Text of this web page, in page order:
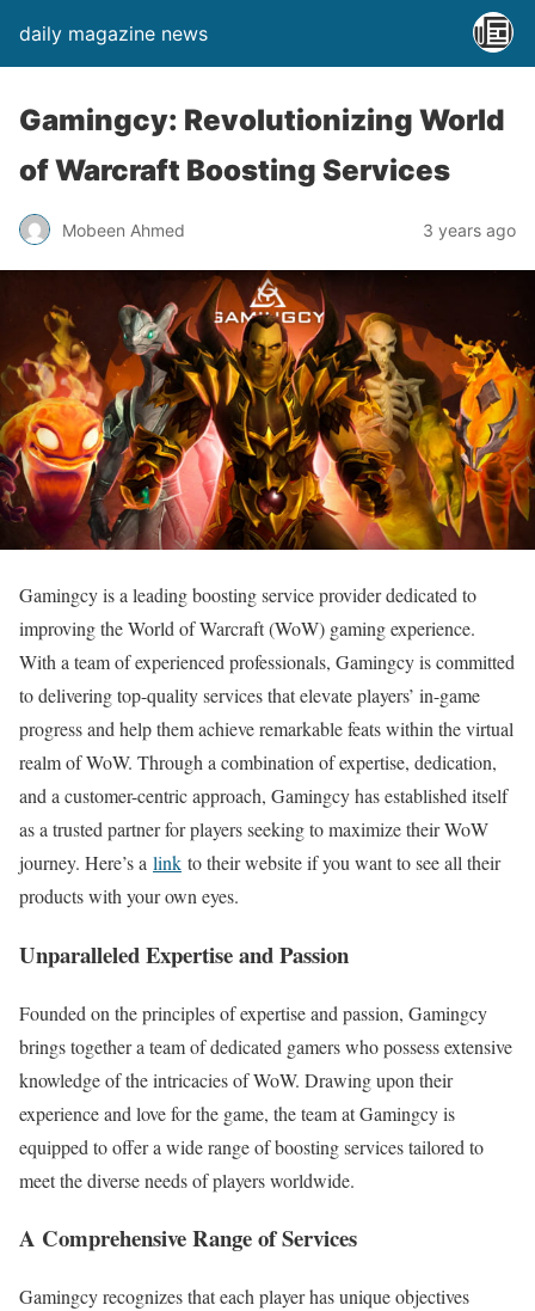
daily magazine news
Gamingcy: Revolutionizing World
of Warcraft Boosting Services
Mobeen Ahmed 3 years ago
Gamingcy is a leading boosting service provider dedicated to
improving the World of Warcraft (WoW) gaming experience.
With a team of experienced professionals, Gamingcy is committed
to delivering top-quality services that elevate players’ in-game
progress and help them achieve remarkable feats within the virtual
realm of WoW. Through a combination of expertise, dedication,
and a customer-centric approach, Gamingcy has established itself
as a trusted partner for players seeking to maximize their WoW
journey. Here’s a link to their website if you want to see all their
products with your own eyes.
Unparalleled Expertise and Passion
Founded on the principles of expertise and passion, Gamingcy
brings together a team of dedicated gamers who possess extensive
knowledge of the intricacies of WoW. Drawing upon their
experience and love for the game, the team at Gamingcy is
equipped to offer a wide range of boosting services tailored to
meet the diverse needs of players worldwide.
A Comprehensive Range of Services
Gamingcy recognizes that each player has unique objectives